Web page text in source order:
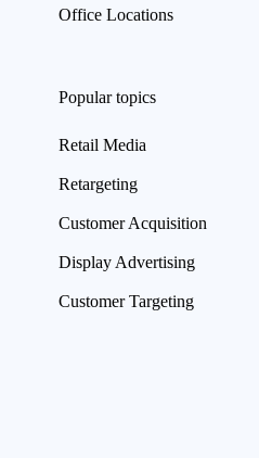
Office Locations
Popular topics
Retail Media
Retargeting
Customer Acquisition
Display Advertising
Customer Targeting